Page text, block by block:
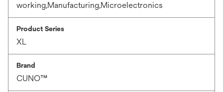
working,Manufacturing,Microelectronics
Product Series
XL
Brand
CUNO™